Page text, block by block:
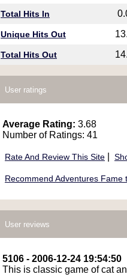
Total Hits In
Unique Hits Out
Total Hits Out
User ratings
Average Rating: 3.68
Number of Ratings: 41
Rate And Review This Site
Recommend Adventures Fame
User reviews
5106 - 2006-12-24 19:54:50
This is classic game of cat